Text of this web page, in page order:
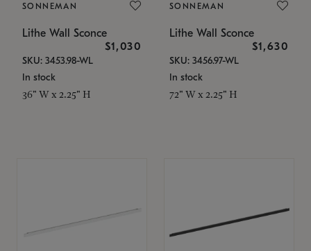
SONNEMAN
Lithe Wall Sconce
$1,030
SKU: 3453.98-WL
In stock
36" W x 2.25" H
SONNEMAN
Lithe Wall Sconce
$1,630
SKU: 3456.97-WL
In stock
72" W x 2.25" H